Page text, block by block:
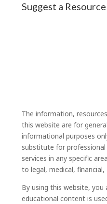
Suggest a Resource
The information,
this website are for
informational purposes
substitute for
services in any specific
to legal, medical,
By using this website,
educational content is